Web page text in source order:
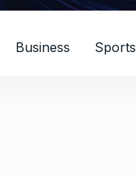
Business Sports